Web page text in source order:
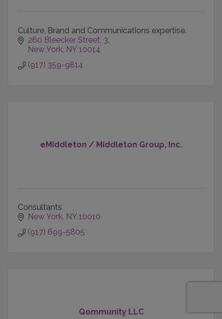
Culture, Brand and Communications expertise.
260 Bleecker Street 3
New York NY 10014
(917) 359-9814
eMiddleton / Middleton Group, Inc.
Consultants
New York NY 10010
(917) 699-5805
Qommunity LLC